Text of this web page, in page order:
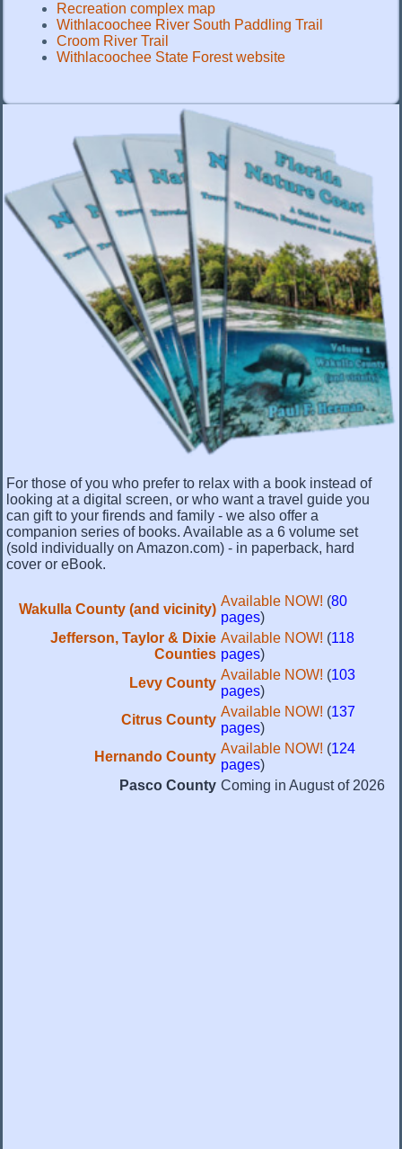
Recreation complex map
Withlacoochee River South Paddling Trail
Croom River Trail
Withlacoochee State Forest website
For those of you who prefer to relax with a book instead of
looking at a digital screen, or who want a travel guide you
can gift to your firends and family - we also offer a
companion series of books. Available as a 6 volume set
(sold individually on Amazon.com) - in paperback, hard
cover or eBook.
Wakulla County (and vicinity)
Available NOW! (80
pages)
Jefferson, Taylor & Dixie
Counties
Available NOW! (118
pages)
Levy County
Available NOW! (103
pages)
Citrus County
Available NOW! (137
pages)
Hernando County
Available NOW! (124
pages)
Pasco County Coming in August of 2026